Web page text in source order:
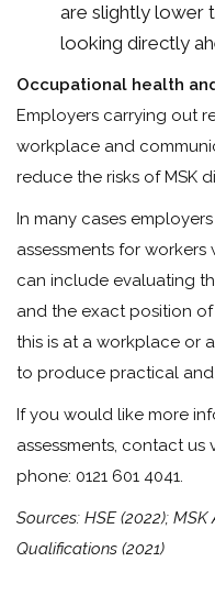
are slightly lower
looking directly
Occupational health
Employers carrying out
workplace and
reduce the risks of MSK
In many cases
assessments for
can include evaluating
and the exact position
this is at a workplace or
to produce practical
If you would like more
assessments, contact us
phone: 0121 601 4041.
Sources: HSE (2022);
Qualifications (2021)